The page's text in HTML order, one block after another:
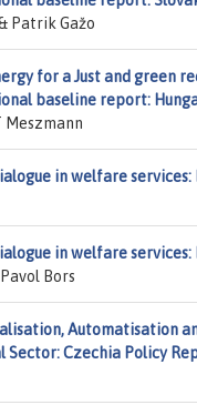
Patrik Gažo
for a Just and
baseline report:
Meszmann
in welfare
in welfare
Bors
Automatisation
Sector: Czechia Policy